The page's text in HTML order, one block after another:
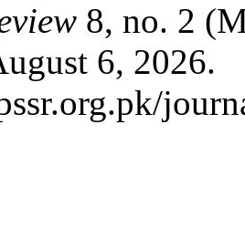
8, no. 2
6, 2026.